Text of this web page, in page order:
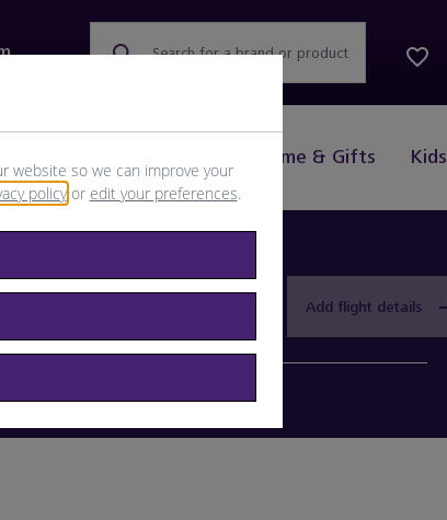
Home & Gifts Kids
Search for a brand or product
or flight number
Add flight details
website so we can improve your
policyor edit your preferences.